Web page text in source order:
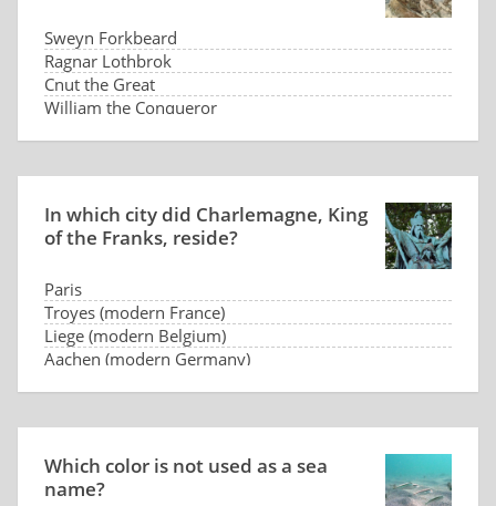
Sweyn Forkbeard
Ragnar Lothbrok
Cnut the Great
William the Conqueror
In which city did Charlemagne, King
of the Franks, reside?
Paris
Troyes (modern France)
Liege (modern Belgium)
Aachen (modern Germany)
Which color is not used as a sea
name?